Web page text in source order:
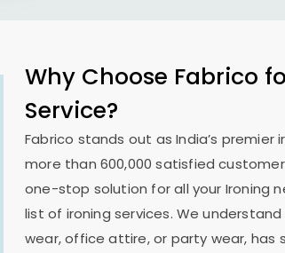
Why Choose Fabrico
Service?
Fabrico stands out as India’s
more than 600,000 satisfied
one-stop solution for all your Ironing
list of ironing services. We
wear, office attire, or party wear, has